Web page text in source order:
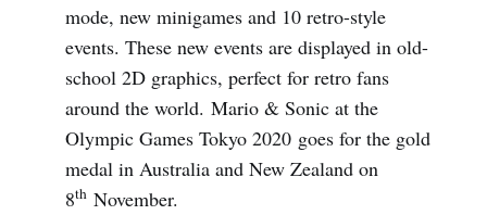
mode, new minigames and 10 retro-style
events. These new events are displayed in old-
school 2D graphics, perfect for retro fans
around the world. Mario & Sonic at the
Olympic Games Tokyo 2020 goes for the gold
medal in Australia and New Zealand on
8thNovember.